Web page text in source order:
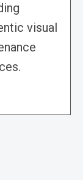
visual